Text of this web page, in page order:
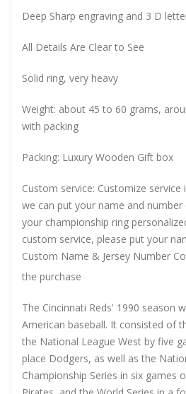
Deep Sharp engraving and 3 D
All Details Are Clear to See
Solid ring, very heavy
Weight: about 45 to 60 grams,
with packing
Packing: Luxury Wooden Gift box
Custom service: Customize
we can put your name and
your championship ring
custom service, please put your
Custom Name & Jersey Number
the purchase
The Cincinnati Reds' 1990 season
American baseball. It consisted of
the National League West by five
place Dodgers, as well as the
Championship Series in six games